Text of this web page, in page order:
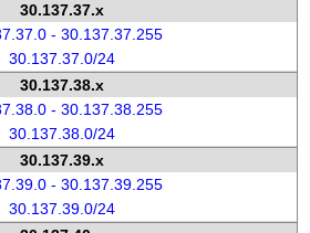
30.137.37.x
- 30.137.37.255
30.137.37.0/24
30.137.38.x
- 30.137.38.255
30.137.38.0/24
30.137.39.x
- 30.137.39.255
30.137.39.0/24